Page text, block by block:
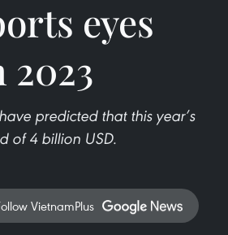
eyes
predicted that this year’s
of 4 billion USD.
VietnamPlus